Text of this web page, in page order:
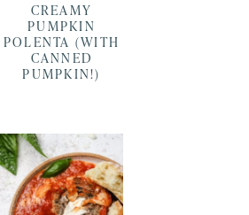
CREAMY
PUMPKIN
POLENTA (WITH
CANNED
PUMPKIN!)